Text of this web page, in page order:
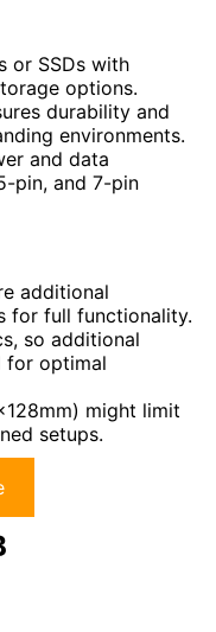
or SSDs with
options.
durability and
environments.
and data
pin, and 7-pin
additional
for full functionality.
so additional
for optimal
might limit
setups.